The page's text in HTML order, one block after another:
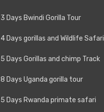
3 Days Bwindi Gorilla Tour
4 Days gorillas and Wildlife Safari
5 Days Gorillas and chimp Track
8 Days Uganda gorilla tour
5 Days Rwanda primate safari